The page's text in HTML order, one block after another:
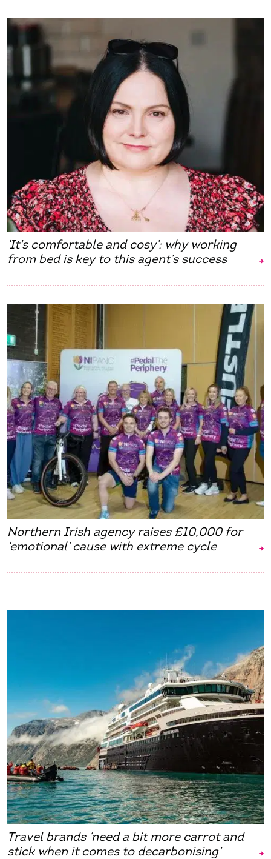
‘It's comfortable and cosy’: why working
from bed is key to this agent’s success
Northern Irish agency raises £10,000 for
‘emotional’ cause with extreme cycle
Travel brands ‘need a bit more carrot and
stick when it comes to decarbonising’